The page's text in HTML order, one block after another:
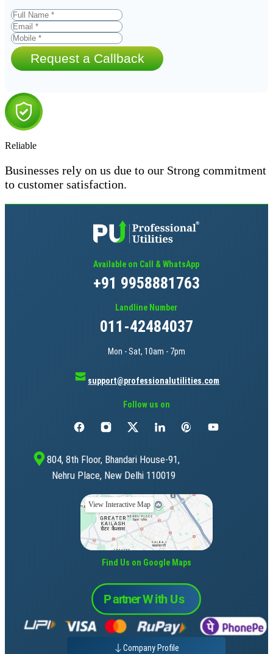
Request a Callback
Reliable
Businesses rely on us due to our Strong commitment
to customer satisfaction.
Available on Call & WhatsApp
+91 9958881763
Landline Number
011-42484037
Mon - Sat, 10am - 7pm
support@professionalutilities.com
Follow us on
804, 8th Floor, Bhandari House-91,
Nehru Place, New Delhi 110019
View Interactive Map
Find Us on Google Maps
Company Profile